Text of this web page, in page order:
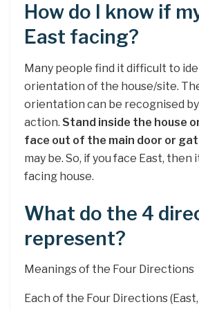
How do I know if
East facing?
Many people find it difficult to
orientation of the house/site.
orientation can be recognised
action. Stand inside the house
face out of the main door or
may be. So, if you face East, then
facing house.
What do the 4
represent?
Meanings of the Four Directions
Each of the Four Directions